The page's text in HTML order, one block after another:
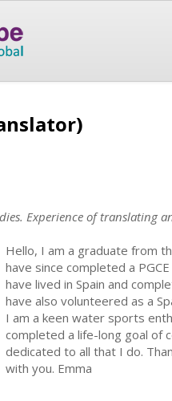
Experience of
Hello, I am a graduate from
have since completed a
have lived in Spain and
have also volunteered as a
I am a keen water sports
completed a life-long goal of
dedicated to all that I do.
with you. Emma